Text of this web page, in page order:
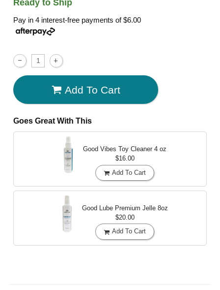
Ready to Ship
Pay in 4 interest-free payments of$6.00
Add To Cart
Goes Great With This
Good Vibes Toy Cleaner 4 oz
$16.00
Add To Cart
Good Lube Premium Jelle 8oz
$20.00
Add To Cart